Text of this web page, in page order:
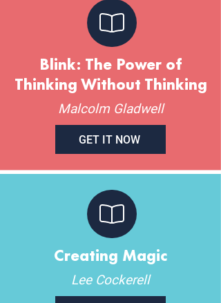
Blink: The Power of
Thinking Without Thinking
Malcolm Gladwell
GET IT NOW
Creating Magic
Lee Cockerell